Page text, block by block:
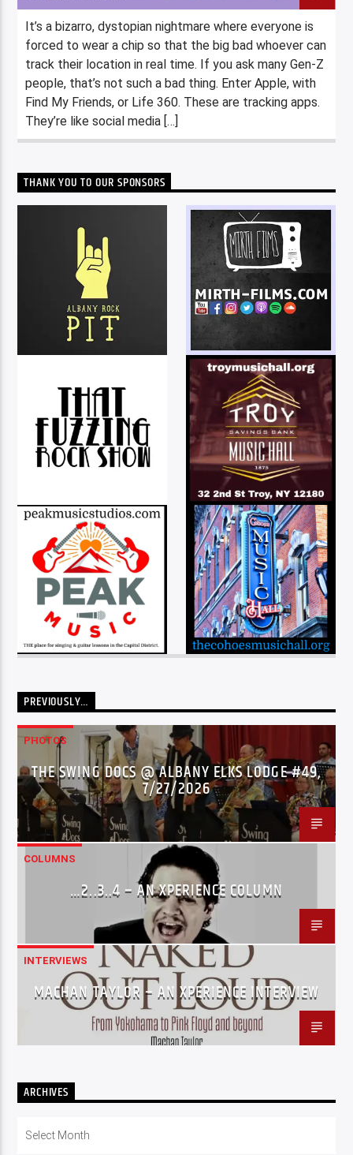
It’s a bizarro, dystopian nightmare where everyone is
forced to wear a chip so that the big bad whoever can
track their location in real time. If you ask many Gen-Z
people, that’s not such a bad thing. Enter Apple, with
Find My Friends, or Life 360. These are tracking apps.
They’re like social media […]
THANK YOU TO OUR SPONSORS
PREVIOUSLY…
PHOTOS
THE SWING DOCS @ ALBANY ELKS LODGE #49,
7/27/2026
COLUMNS
…2..3..4 – AN XPERIENCE COLUMN
INTERVIEWS
MACHAN TAYLOR – AN XPERIENCE INTERVIEW
ARCHIVES